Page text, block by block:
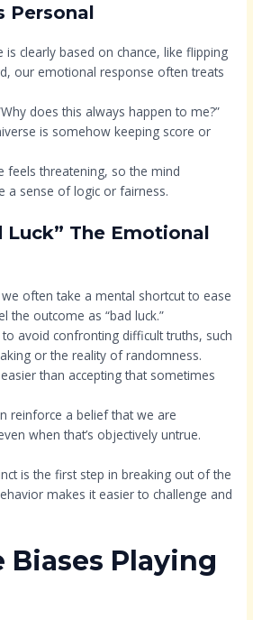
Personal
is clearly based on chance, like flipping
our emotional response often treats
does this always happen to me?”
is somehow keeping score or
feels threatening, so the mind
a sense of logic or fairness.
Luck” The Emotional
often take a mental shortcut to ease
the outcome as “bad luck.”
avoid confronting difficult truths, such
or the reality of randomness.
than accepting that sometimes
reinforce a belief that we are
when that’s objectively untrue.
is the first step in breaking out of the
makes it easier to challenge and
Playing